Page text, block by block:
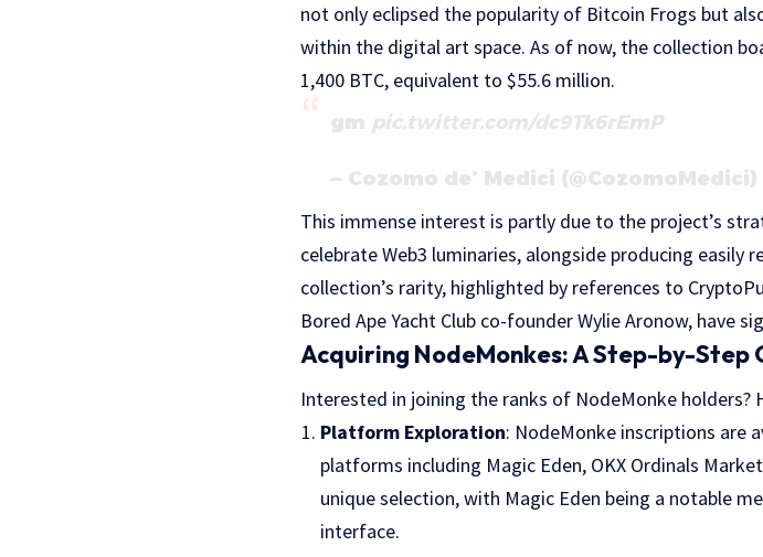
not only eclipsed the popularity of Bitcoin Frogs but
within the digital art space. As of now, the collection
1,400 BTC, equivalent to $55.6 million.
gm pic.twitter.com/dc9Tk6rEmP
— Cozomo de’ Medici (@CozomoMedici)
This immense interest is partly due to the project’s
celebrate Web3 luminaries, alongside producing easily
collection’s rarity, highlighted by references to
Bored Ape Yacht Club co-founder Wylie Aronow, have
Acquiring NodeMonkes: A Step-by-Step
Interested in joining the ranks of NodeMonke holders?
Platform Exploration: NodeMonke inscriptions are
platforms including Magic Eden, OKX Ordinals
unique selection, with Magic Eden being a notable
interface.